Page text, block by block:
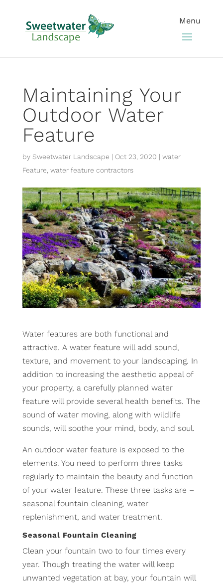
Maintaining Your
Outdoor Water
Feature
by Sweetwater Landscape | Oct 23, 2020 | water
Feature water feature contractors
Water features are both functional and
attractive. A water feature will add sound,
texture, and movement to your landscaping. In
addition to increasing the aesthetic appeal of
your property, a carefully planned water
feature will provide several health benefits. The
sound of water moving, along with wildlife
sounds, will soothe your mind, body, and soul.
An outdoor water feature is exposed to the
elements. You need to perform three tasks
regularly to maintain the beauty and function
of your water feature. These three tasks are –
seasonal fountain cleaning, water
replenishment, and water treatment.
Seasonal Fountain Cleaning
Clean your fountain two to four times every
year. Though treating the water will keep
unwanted vegetation at bay, your fountain will